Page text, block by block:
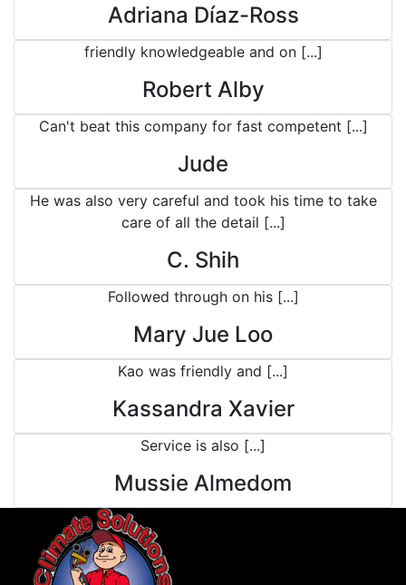
Adriana Díaz-Ross
friendly knowledgeable and on [...]
Robert Alby
Can't beat this company for fast competent [...]
Jude
He was also very careful and took his time to take
care of all the detail [...]
C. Shih
Followed through on his [...]
Mary Jue Loo
Kao was friendly and [...]
Kassandra Xavier
Service is also [...]
Mussie Almedom